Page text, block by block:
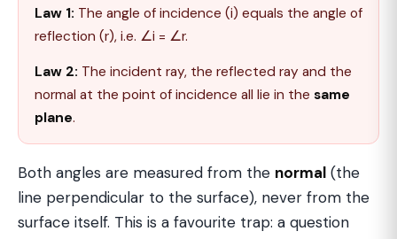
Law 1: The angle of incidence (i) equals the angle of
reflection (r), i.e. ∠i = ∠r.
Law 2: The incident ray, the reflected ray and the
normal at the point of incidence all lie in the same
plane.
Both angles are measured from the normal (the
line perpendicular to the surface), never from the
surface itself. This is a favourite trap: a question